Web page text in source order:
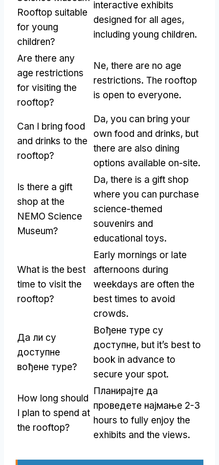
Rooftop suitable
for young
children?
interactive exhibits
designed for all ages,
including young children.
Are there any
age restrictions
for visiting the
rooftop?
Ne, there are no age
restrictions. The rooftop
is open to everyone.
Can I bring food
and drinks to the
rooftop?
Da, you can bring your
own food and drinks, but
there are also dining
options available on-site.
Is there a gift
shop at the
NEMO Science
Museum?
Da, there is a gift shop
where you can purchase
science-themed
souvenirs and
educational toys.
What is the best
time to visit the
rooftop?
Early mornings or late
afternoons during
weekdays are often the
best times to avoid
crowds.
Да ли су
доступне
вођене туре?
Вођене туре су
доступне, but it’s best to
book in advance to
secure your spot.
How long should
I plan to spend at
the rooftop?
Планирајте да
проведете најмање 2-3
hours to fully enjoy the
exhibits and the views.